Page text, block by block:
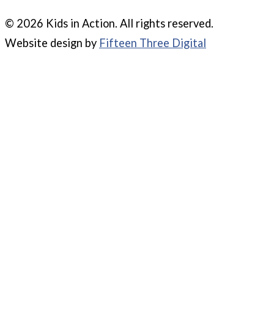
© 2026 Kids in Action. All rights reserved.
Website design by Fifteen Three Digital